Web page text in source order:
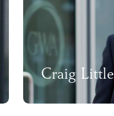
Craig Little